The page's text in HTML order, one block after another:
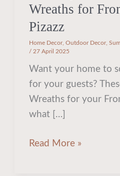
Wreaths for
Pizazz
Home Decor,Outdoor Decor,
/ 27 April 2025
Want your home to
for your guests?
Wreaths for your
what […]
Read More »